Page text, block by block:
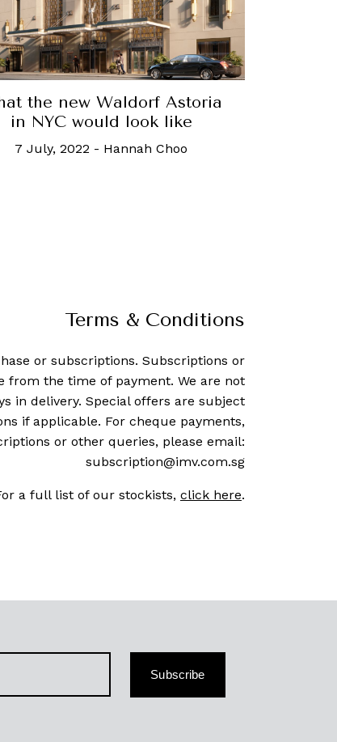
the new Waldorf Astoria
in NYC would look like
7 July, 2022 - Hannah Choo
Terms & Conditions
or subscriptions. Subscriptions or
from the time of payment. We are not
in delivery. Special offers are subject
if applicable. For cheque payments,
or other queries, please email:
subscription@imv.com.sg
a full list of our stockists, click here.
Subscribe